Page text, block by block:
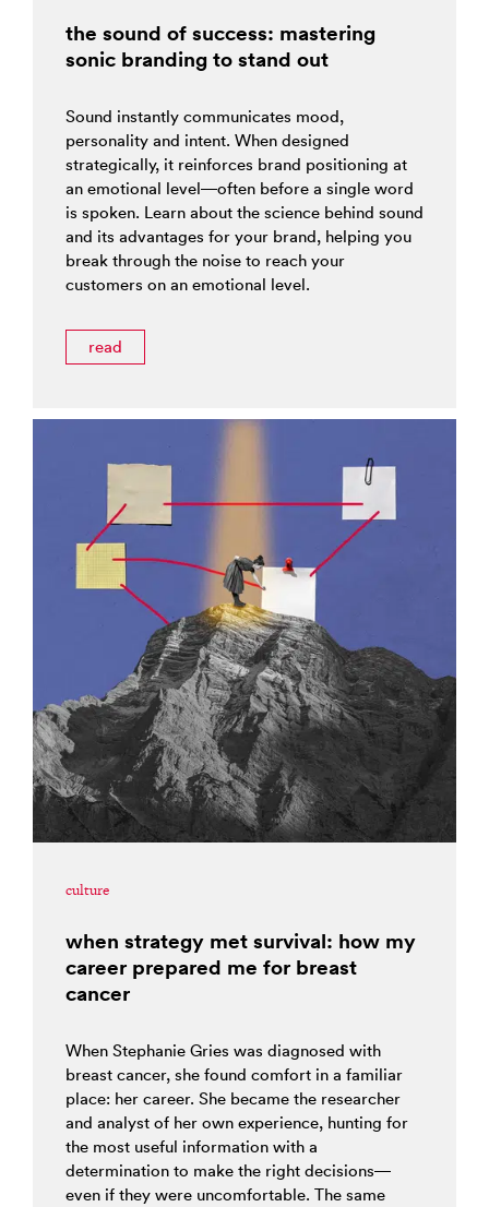
the sound of success: mastering
sonic branding to stand out
Sound instantly communicates mood,
personality and intent. When designed
strategically, it reinforces brand positioning at
an emotional level—often before a single word
is spoken. Learn about the science behind sound
and its advantages for your brand, helping you
break through the noise to reach your
customers on an emotional level.
read
culture
when strategy met survival: how my
career prepared me for breast
cancer
When Stephanie Gries was diagnosed with
breast cancer, she found comfort in a familiar
place: her career. She became the researcher
and analyst of her own experience, hunting for
the most useful information with a
determination to make the right decisions—
even if they were uncomfortable. The same